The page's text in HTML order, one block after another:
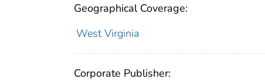
Geographical Coverage:
West Virginia
Corporate Publisher: